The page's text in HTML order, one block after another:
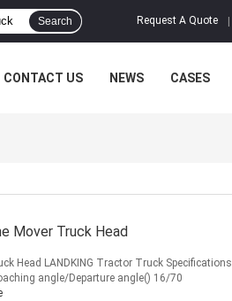
Request A Quote
Search
CONTACT US NEWS CASES
Mover Truck Head
Head LANDKING Tractor Truck Specifications
angle/Departure angle() 16/70